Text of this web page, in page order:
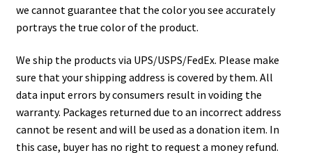
we cannot guarantee that the color you see accurately
portrays the true color of the product.
We ship the products via UPS/USPS/FedEx. Please make
sure that your shipping address is covered by them. All
data input errors by consumers result in voiding the
warranty. Packages returned due to an incorrect address
cannot be resent and will be used as a donation item. In
this case, buyer has no right to request a money refund.